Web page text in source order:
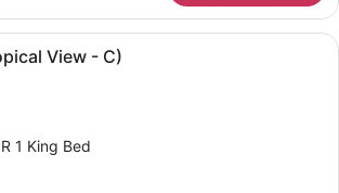
A hotel room with two beds, a
View - C)
1 King Bed